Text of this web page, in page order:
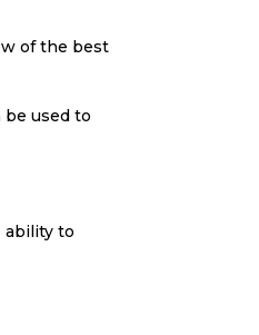
of the best
used to
ability to